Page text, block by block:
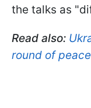
the talks as
Read also:
round of